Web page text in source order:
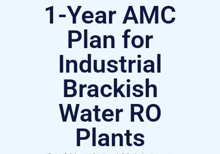
1-Year AMC
Plan for
Industrial
Brackish
Water RO
Plants